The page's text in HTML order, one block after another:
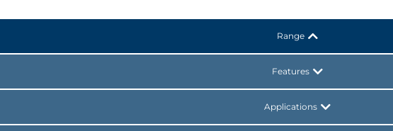
Range
Features
Applications